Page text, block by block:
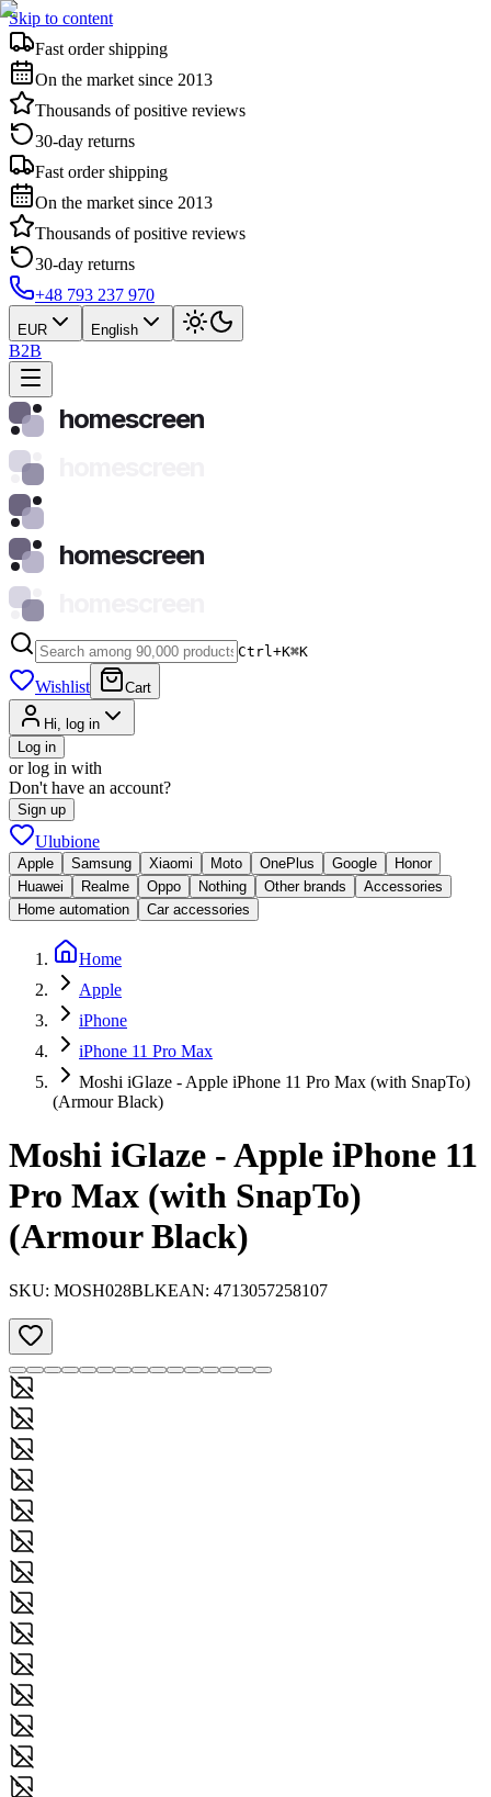
Skip to content
Fast order shipping
On the market since 2013
Thousands of positive reviews
30-day returns
Fast order shipping
On the market since 2013
Thousands of positive reviews
30-day returns
+48 793 237 970
EUR English
B2B
homescreen
homescreen
Ctrl+K⌘K
Wishlist Cart
Hi, log in
Log in
or log in with
Don't have an account?
Sign up
Ulubione
Apple Samsung Xiaomi Moto OnePlus Google
Honor
Huawei
Realme Oppo Nothing Other brands
Accessories
Home automation
Car accessories
Home
Apple
iPhone
iPhone 11 Pro Max
Moshi iGlaze - Apple iPhone 11 Pro Max (with SnapTo)
(Armour Black)
Moshi iGlaze - Apple iPhone 11
Pro Max (with SnapTo)
(Armour Black)
SKU: MOSH028BLKEAN: 4713057258107